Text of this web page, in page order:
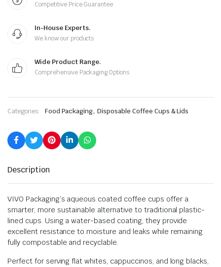
Competitive Price Guarantee
In-House Experts.
We know our products
Wide Product Range.
Comprehensive Packaging Options
Categories: Food Packaging,Disposable Coffee Cups & Lids
Description
VIVO Packaging’s aqueous coated coffee cups offer a
smarter, more sustainable alternative to traditional plastic-
lined cups. Using a water-based coating, they provide
excellent resistance to moisture and leaks while remaining
fully compostable and recyclable.
Perfect for serving flat whites, cappuccinos, and long blacks,